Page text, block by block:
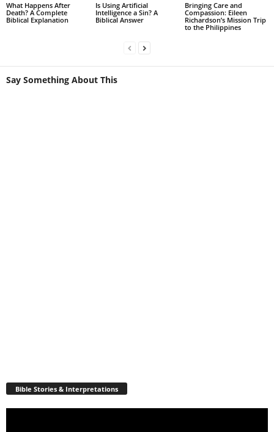
What Happens After
Death? A Complete
Biblical Explanation
Is Using Artificial
Intelligence a Sin? A
Biblical Answer
Bringing Care and
Compassion: Eileen
Richardson’s Mission Trip
to the Philippines
Say Something About This
Bible Stories & Interpretations